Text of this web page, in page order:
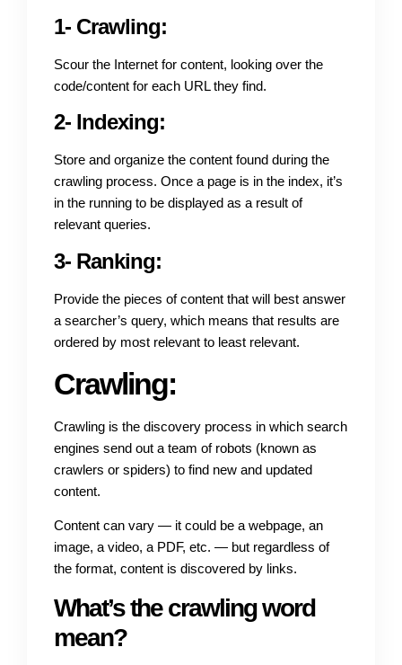
1- Crawling:
Scour the Internet for content, looking over the
code/content for each URL they find.
2- Indexing:
Store and organize the content found during the
crawling process. Once a page is in the index, it’s
in the running to be displayed as a result of
relevant queries.
3- Ranking:
Provide the pieces of content that will best answer
a searcher’s query, which means that results are
ordered by most relevant to least relevant.
Crawling:
Crawling is the discovery process in which search
engines send out a team of robots (known as
crawlers or spiders) to find new and updated
content.
Content can vary — it could be a webpage, an
image, a video, a PDF, etc. — but regardless of
the format, content is discovered by links.
What’s the crawling word
mean?